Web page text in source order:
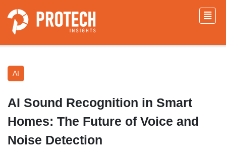
AI
AI Sound Recognition in Smart
Homes: The Future of Voice and
Noise Detection